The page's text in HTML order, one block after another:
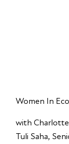
Women In
with Charlotte
Tuli Saha,